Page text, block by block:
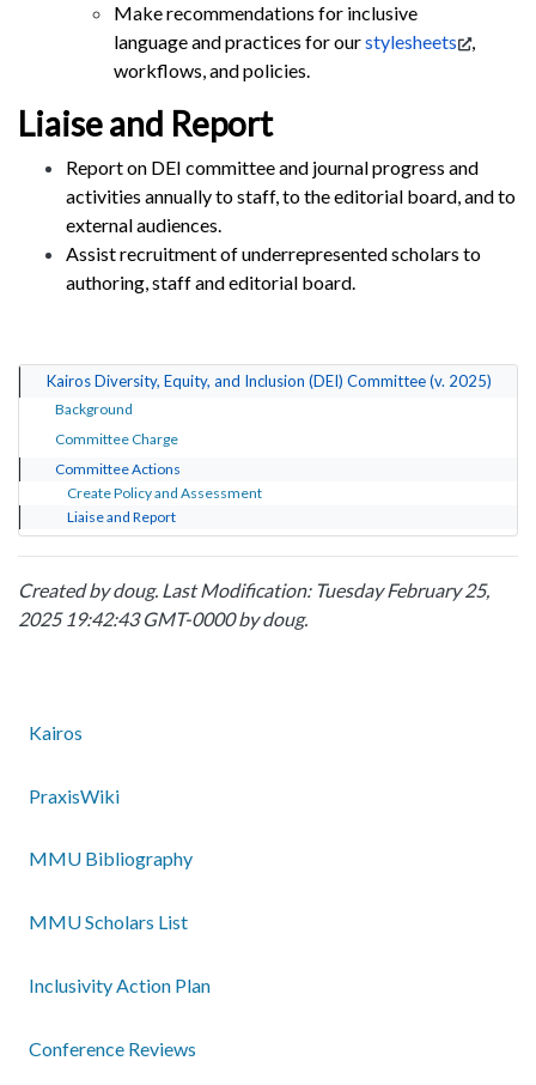
Make recommendations for inclusive
language and practices for ourstylesheets
,
workflows, and policies.
Liaise and Report
Report on DEI committee and journal progress and
activities annually to staff, to the editorial board, and to
external audiences.
Assist recruitment of underrepresented scholars to
authoring, staff and editorial board.
Kairos Diversity, Equity, and Inclusion (DEI) Committee (v. 2025)
Background
Committee Charge
Committee Actions
Create Policy and Assessment
Liaise and Report
Created bydoug. Last Modification: Tuesday February 25,
2025 19:42:43 GMT-0000 bydoug.
Kairos
PraxisWiki
MMU Bibliography
MMU Scholars List
Inclusivity Action Plan
Conference Reviews